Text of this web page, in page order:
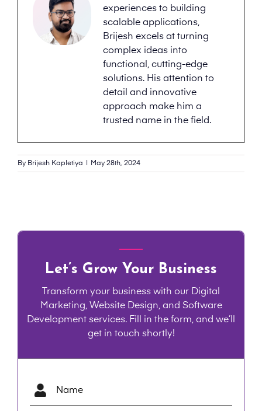
experiences to building
scalable applications,
Brijesh excels at turning
complex ideas into
functional, cutting-edge
solutions. His attention to
detail and innovative
approach make him a
trusted name in the field.
By Brijesh Kapletiya May 28th, 2024
Let’s Grow Your Business
Transform your business with our Digital
Marketing, Website Design, and Software
Development services. Fill in the form, and we’ll
get in touch shortly!